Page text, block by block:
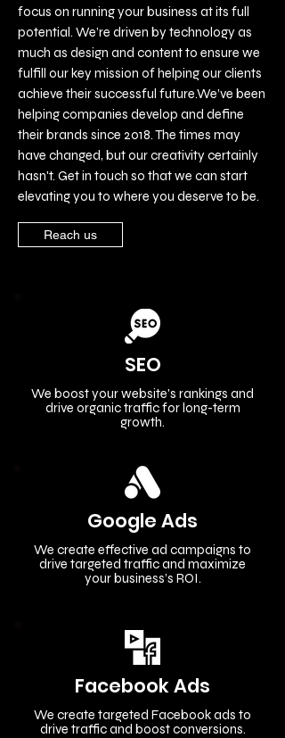
focus on running your business at its full
potential. We’re driven by technology as
much as design and content to ensure we
fulfill our key mission of helping our clients
achieve their successful future.We’ve been
helping companies develop and define
their brands since 2018. The times may
have changed, but our creativity certainly
hasn't. Get in touch so that we can start
elevating you to where you deserve to be.
Reach us
SEO
We boost your website's rankings and
drive organic traffic for long-term
growth.
Google Ads
We create effective ad campaigns to
drive targeted traffic and maximize
your business’s ROI.
Facebook Ads
We create targeted Facebook ads to
drive traffic and boost conversions.